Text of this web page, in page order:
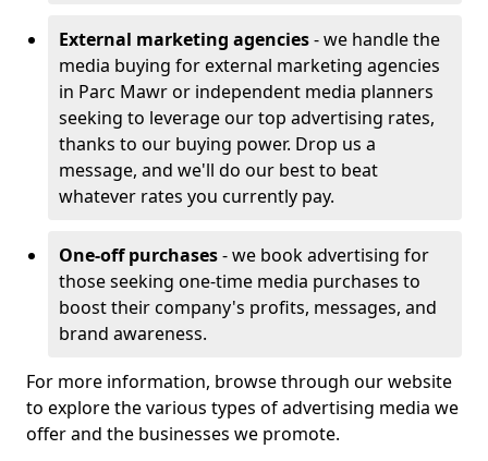
External marketing agencies- we handle the
media buying for external marketing agencies
in Parc Mawr or independent media planners
seeking to leverage our top advertising rates,
thanks to our buying power. Drop us a
message, and we'll do our best to beat
whatever rates you currently pay.
One-off purchases- we book advertising for
those seeking one-time media purchases to
boost their company's profits, messages, and
brand awareness.
For more information, browse through our website
to explore the various types of advertising media we
offer and the businesses we promote.